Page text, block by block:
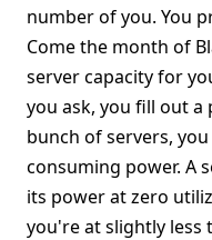
number of you. You
Come the month of
server capacity for
you ask, you fill out a
bunch of servers,
consuming power. A
its power at zero
you're at slightly